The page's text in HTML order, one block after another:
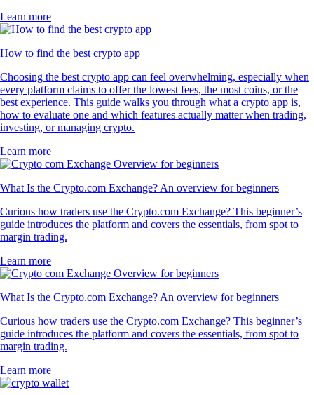
Learn more
How to find the best crypto app
Choosing the best crypto app can feel overwhelming, especially when
every platform claims to offer the lowest fees, the most coins, or the
best experience. This guide walks you through what a crypto app is,
how to evaluate one and which features actually matter when trading,
investing, or managing crypto.
Learn more
What Is the Crypto.com Exchange? An overview for beginners
Curious how traders use the Crypto.com Exchange? This beginner’s
guide introduces the platform and covers the essentials, from spot to
margin trading.
Learn more
What Is the Crypto.com Exchange? An overview for beginners
Curious how traders use the Crypto.com Exchange? This beginner’s
guide introduces the platform and covers the essentials, from spot to
margin trading.
Learn more